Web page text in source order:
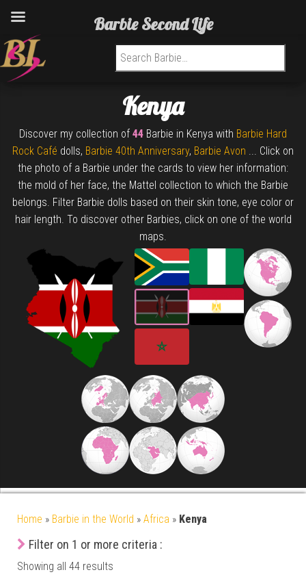
Search for:
Kenya
Discover my collection of 44 Barbie in Kenya with Barbie Hard
Rock Café dolls, Barbie 40th Anniversary, Barbie Avon ... Click on
the photo of a Barbie under the cards to view her information:
the mold of her face, the Mattel collection to which the Barbie
belongs. Filter Barbie dolls based on their skin tone, eye color or
hair length. To discover other Barbies, click on one of the world
maps.
Home » Barbie in the World » Africa » Kenya
Filter on 1 or more criteria :
Showing all 44 results
Barbie Second Life